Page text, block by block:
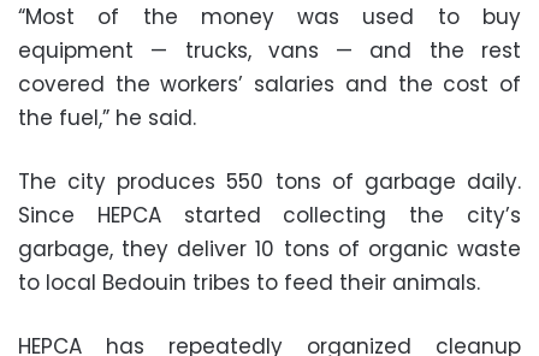
“Most of the money was used to buy
equipment — trucks, vans — and the rest
covered the workers’ salaries and the cost of
the fuel,” he said.
The city produces 550 tons of garbage daily.
Since HEPCA started collecting the city’s
garbage, they deliver 10 tons of organic waste
to local Bedouin tribes to feed their animals.
HEPCA has repeatedly organized cleanup